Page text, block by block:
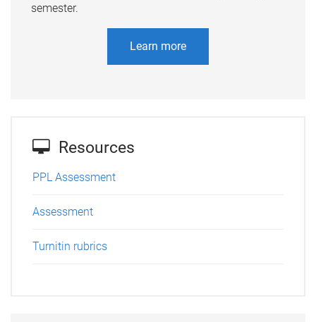
semester.
Learn more
Resources
PPL Assessment
Assessment
Turnitin rubrics